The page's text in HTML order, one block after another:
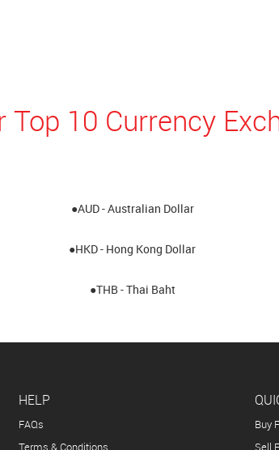
Top 10 Currency
●AUD - Australian Dollar
●HKD - Hong Kong Dollar
●THB - Thai Baht
HELP
FAQs
Terms & Conditions
Buy
Sell